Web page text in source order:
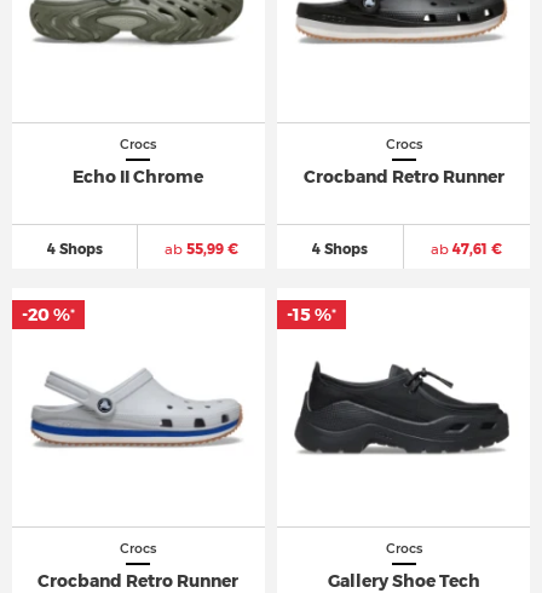
Crocs
Echo II Chrome
4 Shops ab55,99 €
Crocs
Crocband Retro Runner
4 Shops ab 47,61 €
Crocs
Crocband Retro Runner
-20 %*
Crocs
Gallery Shoe Tech
-15 %*